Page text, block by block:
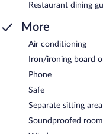
Restaurant dining
More
Air conditioning
Iron/ironing board
Phone
Safe
Separate sitting area
Soundproofed